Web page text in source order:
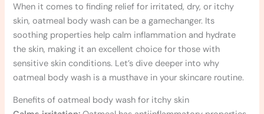
When it comes to finding relief for irritated, dry, or itchy
skin, oatmeal body wash can be a gamechanger. Its
soothing properties help calm inflammation and hydrate
the skin, making it an excellent choice for those with
sensitive skin conditions. Let’s dive deeper into why
oatmeal body wash is a musthave in your skincare routine.
Benefits of oatmeal body wash for itchy skin